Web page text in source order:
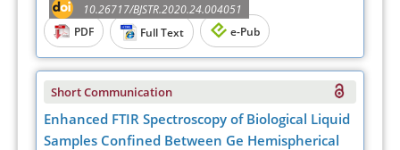
10.26717/BJSTR.2020.24.004051
PDF
Full Text e-Pub
Short Communication
Enhanced FTIR Spectroscopy of Biological Liquid
Samples Confined Between Ge Hemispherical